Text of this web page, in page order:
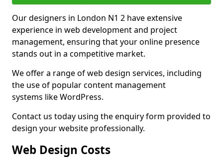
Our designers in London N1 2 have extensive
experience in web development and project
management, ensuring that your online presence
stands out in a competitive market.
We offer a range of web design services, including
the use of popular content management
systems like WordPress.
Contact us today using the enquiry form provided to
design your website professionally.
Web Design Costs